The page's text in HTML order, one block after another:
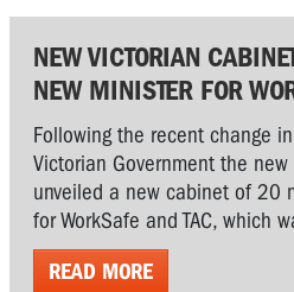
NEW VICTORIAN
NEW MINISTER FOR
Following the recent change
Victorian Government the
unveiled a new cabinet of 20
for WorkSafe and TAC, which
READ MORE